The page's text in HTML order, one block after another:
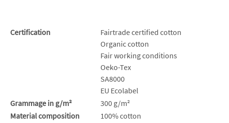
Certification
Fairtrade certified cotton
Organic cotton
Fair working conditions
Oeko-Tex
SA8000
EU Ecolabel
Grammage in g/m²
300 g/m²
Material composition
100% cotton